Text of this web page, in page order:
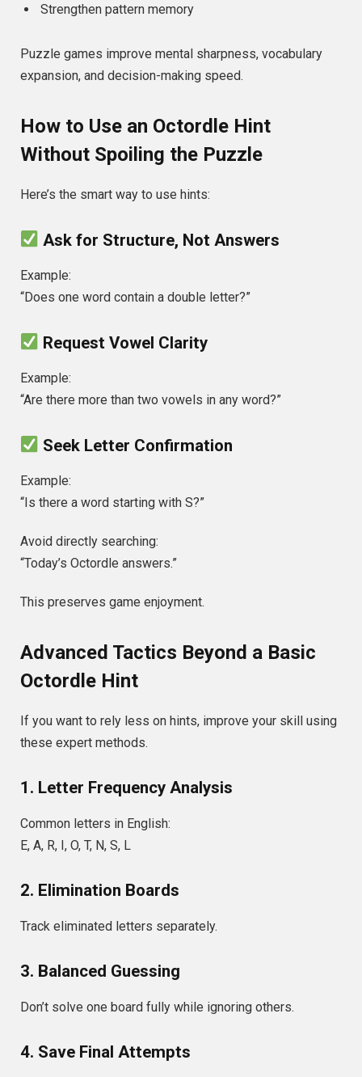
Strengthen pattern memory
Puzzle games improve mental sharpness, vocabulary
expansion, and decision-making speed.
How to Use an Octordle Hint
Without Spoiling the Puzzle
Here’s the smart way to use hints:
Ask for Structure, Not Answers
Example:
“Does one word contain a double letter?”
Request Vowel Clarity
Example:
“Are there more than two vowels in any word?”
Seek Letter Confirmation
Example:
“Is there a word starting with S?”
Avoid directly searching:
“Today’s Octordle answers.”
This preserves game enjoyment.
Advanced Tactics Beyond a Basic
Octordle Hint
If you want to rely less on hints, improve your skill using
these expert methods.
1. Letter Frequency Analysis
Common letters in English:
E, A, R, I, O, T, N, S, L
2. Elimination Boards
Track eliminated letters separately.
3. Balanced Guessing
Don’t solve one board fully while ignoring others.
4. Save Final Attempts